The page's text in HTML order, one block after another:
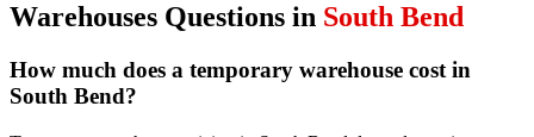
Warehouses Questions in South Bend
How much does a temporary warehouse cost in
South Bend?